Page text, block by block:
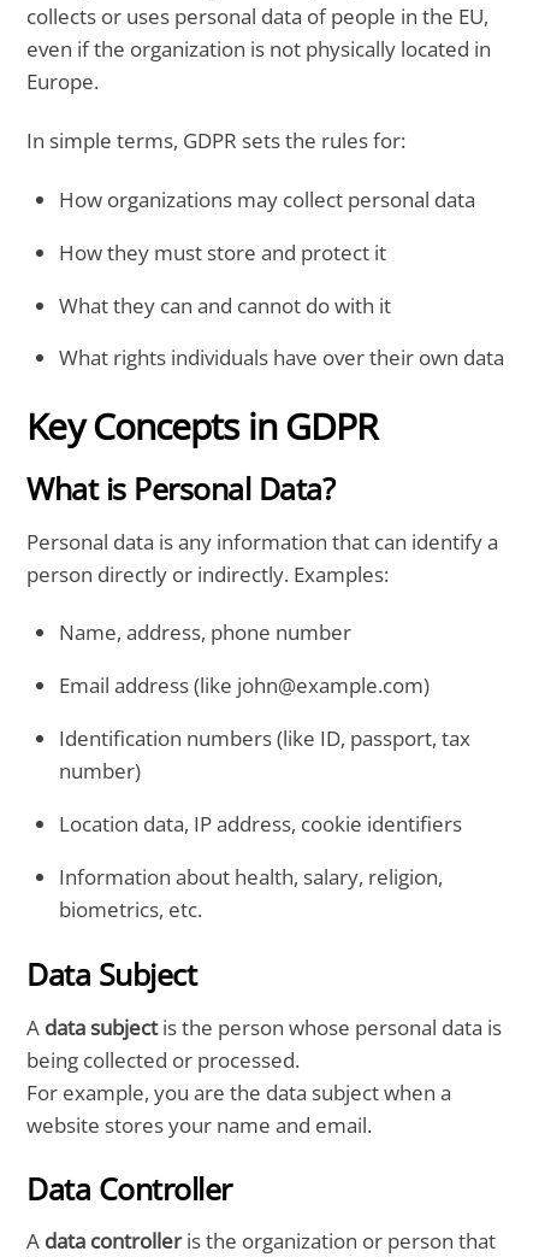
collects or uses personal data of people in the EU,
even if the organization is not physically located in
Europe.
In simple terms, GDPR sets the rules for:
How organizations may collect personal data
How they must store and protect it
What they can and cannot do with it
What rights individuals have over their own data
Key Concepts in GDPR
What is Personal Data?
Personal data is any information that can identify a
person directly or indirectly. Examples:
Name, address, phone number
Email address (like john@example.com)
Identification numbers (like ID, passport, tax
number)
Location data, IP address, cookie identifiers
Information about health, salary, religion,
biometrics, etc.
Data Subject
A data subjectis the person whose personal data is
being collected or processed.
For example, you are the data subject when a
website stores your name and email.
Data Controller
A data controlleris the organization or person that